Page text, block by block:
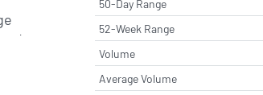
50-Day Range
52-Week Range
Volume
Average Volume
to